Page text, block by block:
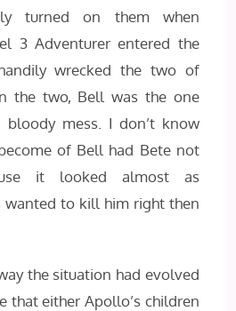
turned on them when
3 Adventurer entered the
wrecked the two of
the two, Bell was the one
mess. I don’t know
of Bell had Bete not
it looked almost as
wanted to kill him right then
the situation had evolved
that either Apollo’s children